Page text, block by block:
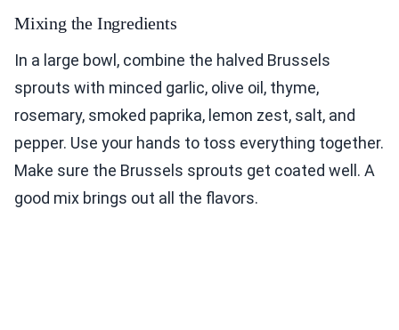
Mixing the Ingredients
In a large bowl, combine the halved Brussels
sprouts with minced garlic, olive oil, thyme,
rosemary, smoked paprika, lemon zest, salt, and
pepper. Use your hands to toss everything together.
Make sure the Brussels sprouts get coated well. A
good mix brings out all the flavors.